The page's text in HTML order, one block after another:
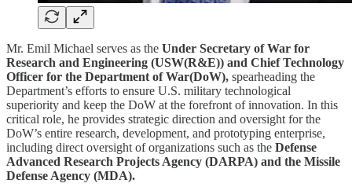
Mr. Emil Michael serves as the Under Secretary of War for
Research and Engineering (USW(R&E)) and Chief Technology
Officer for the Department of War(DoW), spearheading the
Department’s efforts to ensure U.S. military technological
superiority and keep the DoW at the forefront of innovation. In this
critical role, he provides strategic direction and oversight for the
DoW’s entire research, development, and prototyping enterprise,
including direct oversight of organizations such as the Defense
Advanced Research Projects Agency (DARPA) and the Missile
Defense Agency (MDA).